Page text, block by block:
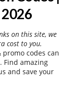
on this site, we
cost to you.
codes can
Find amazing
and save your